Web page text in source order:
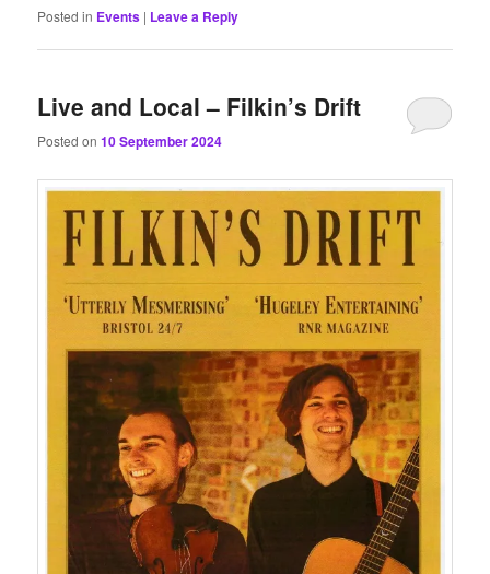
Posted in Events | Leave a Reply
Live and Local – Filkin’s Drift
Posted on10 September 2024